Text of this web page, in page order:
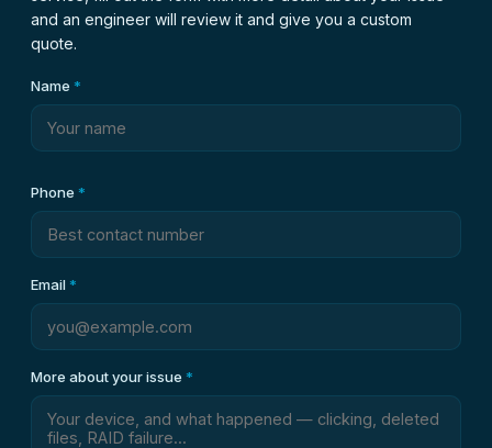
and an engineer will review it and give you a custom
quote.
Name *
Phone *
Email*
More about your issue *